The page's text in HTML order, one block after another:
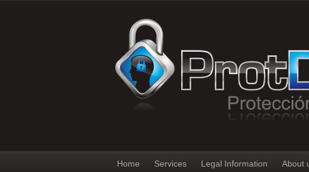
Home Services Legal Information About